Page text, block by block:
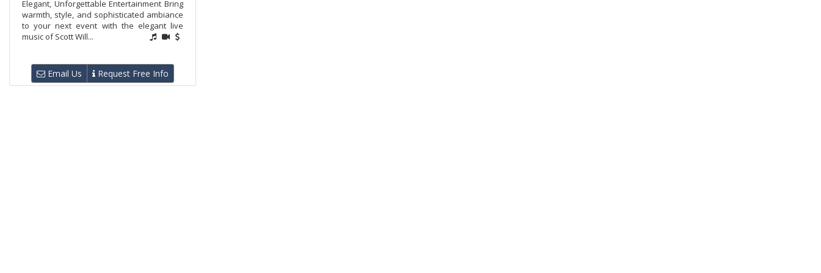
Elegant, Unforgettable Entertainment Bring
warmth, style, and sophisticated ambiance
to your next event with the elegant live
music of Scott Will...
Email Us Request Free Info